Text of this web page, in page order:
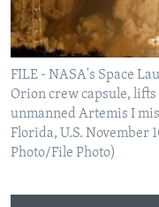
FILE - NASA's Space
Orion crew capsule,
unmanned Artemis I
Florida, U.S. November
Photo/File Photo)